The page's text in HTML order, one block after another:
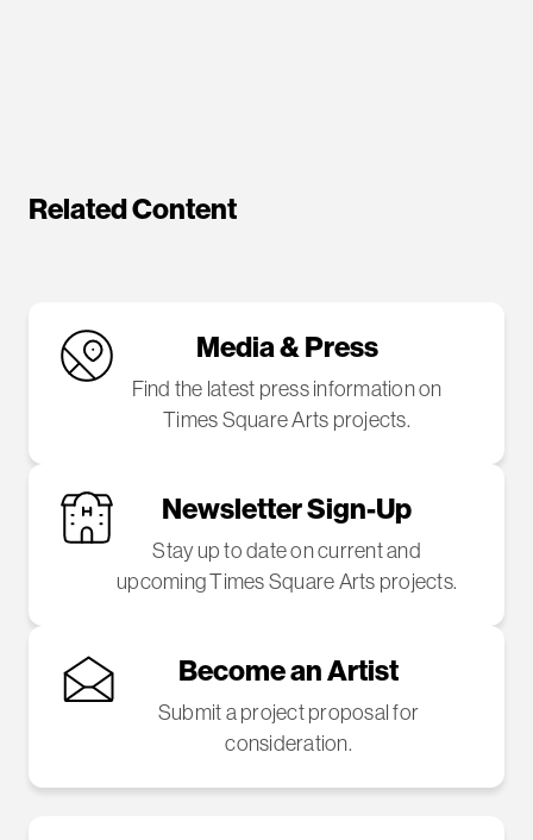
Related Content
Media & Press
Find the latest press information on
Times Square Arts projects.
Newsletter Sign-Up
Stay up to date on current and
upcoming Times Square Arts projects.
Become an Artist
Submit a project proposal for
consideration.